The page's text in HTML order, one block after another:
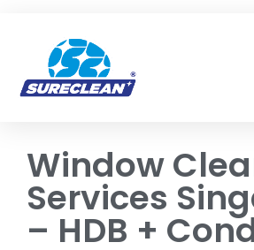
Window
Services
– HDB +